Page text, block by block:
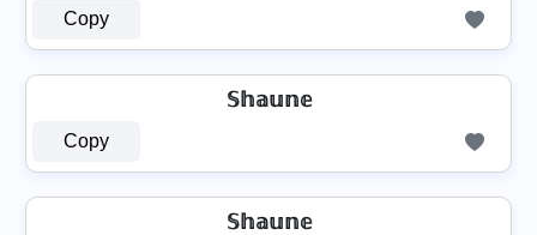
Copy
𝕊𝕙𝕒𝕦𝕟𝕖
Copy
𝕊𝕙𝕒𝕦𝕟𝕖